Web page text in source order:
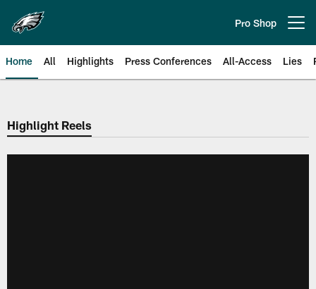
main
content
Pro Shop
Home All Highlights Press Conferences All-Access Lies
Philadelphia Eagles | Official
Highlight Reels